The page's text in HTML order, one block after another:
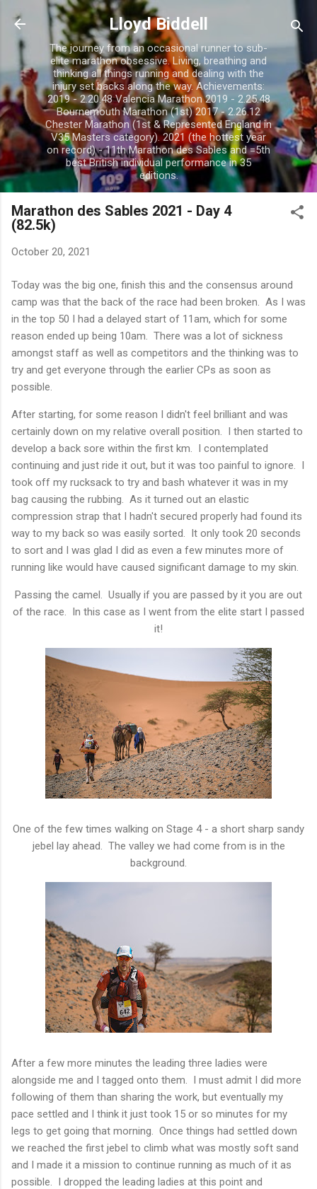
Skip to main content
Lloyd Biddell
The journey from an occasional runner to sub-
elite marathon obsessive. Living, breathing and
thinking all things running and dealing with the
injury set backs along the way. Achievements:
2019 - 2.20.48 Valencia Marathon 2019 - 2.25.48
Bournemouth Marathon (1st) 2017 - 2.26.12
Chester Marathon (1st & Represented England in
V35 Masters category). 2021 (the hottest year
on record) - 11th Marathon des Sables and =5th
best British individual performance in 35
editions.
Marathon des Sables 2021 - Day 4
(82.5k)
October 20, 2021
Today was the big one, finish this and the consensus around
camp was that the back of the race had been broken. As I was
in the top 50 I had a delayed start of 11am, which for some
reason ended up being 10am. There was a lot of sickness
amongst staff as well as competitors and the thinking was to
try and get everyone through the earlier CPs as soon as
possible.
After starting, for some reason I didn't feel brilliant and was
certainly down on my relative overall position. I then started to
develop a back sore within the first km. I contemplated
continuing and just ride it out, but it was too painful to ignore. I
took off my rucksack to try and bash whatever it was in my
bag causing the rubbing. As it turned out an elastic
compression strap that I hadn't secured properly had found its
way to my back so was easily sorted. It only took 20 seconds
to sort and I was glad I did as even a few minutes more of
running like would have caused significant damage to my skin.
Passing the camel. Usually if you are passed by it you are out
of the race. In this case as I went from the elite start I passed
it!
One of the few times walking on Stage 4 - a short sharp sandy
jebel lay ahead. The valley we had come from is in the
background.
After a few more minutes the leading three ladies were
alongside me and I tagged onto them. I must admit I did more
following of them than sharing the work, but eventually my
pace settled and I think it just took 15 or so minutes for my
legs to get going that morning. Once things had settled down
we reached the first jebel to climb what was mostly soft sand
and I made it a mission to continue running as much of it as
possible. I dropped the leading ladies at this point and